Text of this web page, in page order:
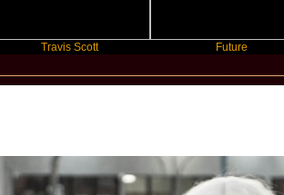
Travis Scott